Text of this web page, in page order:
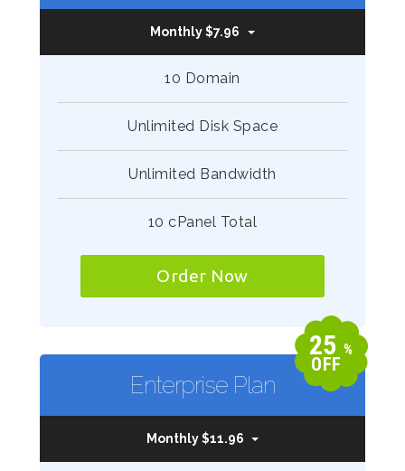
Monthly $7.96
10 Domain
Unlimited Disk Space
Unlimited Bandwidth
10 cPanel Total
Order Now
25 %
OFF
Enterprise Plan
Monthly $11.96